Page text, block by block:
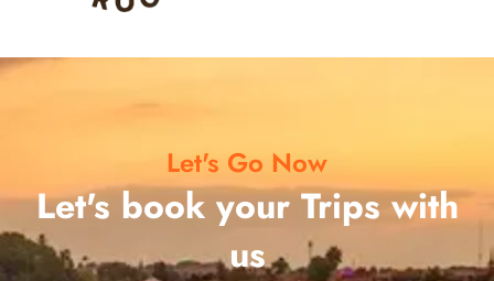
Let's Go Now
Let's book your Trips with
us